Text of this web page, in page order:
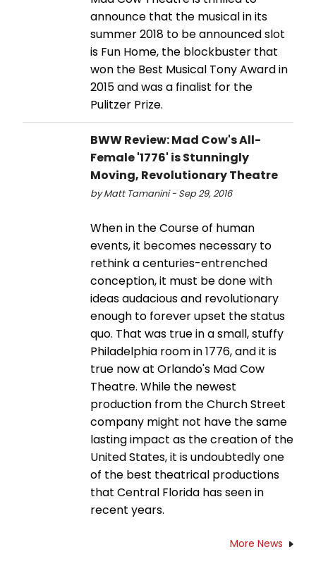
announce that the musical in its
summer 2018 to be announced slot
is Fun Home, the blockbuster that
won the Best Musical Tony Award in
2015 and was a finalist for the
Pulitzer Prize.
BWW Review: Mad Cow's All-
Female '1776' is Stunningly
Moving, Revolutionary Theatre
by Matt Tamanini - Sep 29, 2016
When in the Course of human
events, it becomes necessary to
rethink a centuries-entrenched
conception, it must be done with
ideas audacious and revolutionary
enough to forever upset the status
quo. That was true in a small, stuffy
Philadelphia room in 1776, and it is
true now at Orlando's Mad Cow
Theatre. While the newest
production from the Church Street
company might not have the same
lasting impact as the creation of the
United States, it is undoubtedly one
of the best theatrical productions
that Central Florida has seen in
recent years.
More News